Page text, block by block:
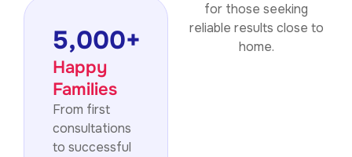
for those seeking
reliable results close to
home.
Happy
Families
5,000+
From first
consultations
to successful